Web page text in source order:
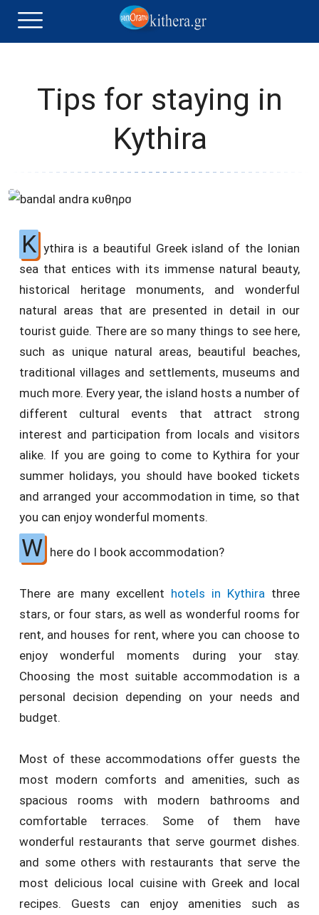
Tips for staying in
Kythira
K ythira is a beautiful Greek island of the Ionian
sea that entices with its immense natural beauty,
historical heritage monuments, and wonderful
natural areas that are presented in detail in our
tourist guide. There are so many things to see here,
such as unique natural areas, beautiful beaches,
traditional villages and settlements, museums and
much more. Every year, the island hosts a number of
different cultural events that attract strong
interest and participation from locals and visitors
alike. If you are going to come to Kythira for your
summer holidays, you should have booked tickets
and arranged your accommodation in time, so that
you can enjoy wonderful moments.
W here do I book accommodation?
There are many excellent hotels in Kythira three
stars, or four stars, as well as wonderful rooms for
rent, and houses for rent, where you can choose to
enjoy wonderful moments during your stay.
Choosing the most suitable accommodation is a
personal decision depending on your needs and
budget.
Most of these accommodations offer guests the
most modern comforts and amenities, such as
spacious rooms with modern bathrooms and
comfortable terraces. Some of them have
wonderful restaurants that serve gourmet dishes.
and some others with restaurants that serve the
most delicious local cuisine with Greek and local
recipes. Guests can enjoy amenities such as